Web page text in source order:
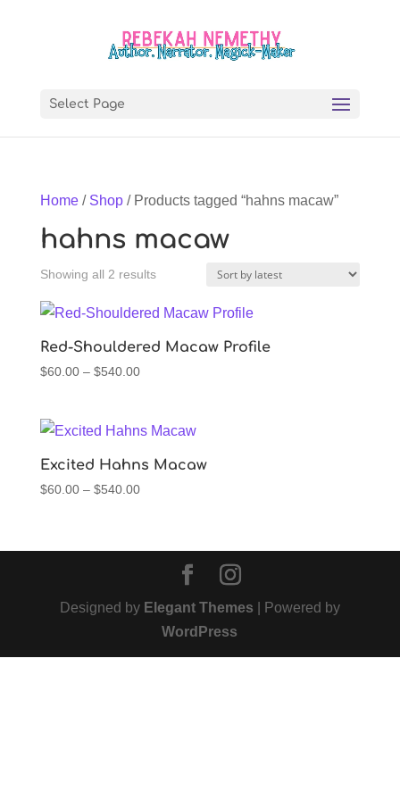
Select Page
Home/ Shop/ Products tagged “hahns macaw”
hahns macaw
Showing all 2 resultsSorted
latest
Red-Shouldered Macaw Profile
$60.00 – $540.00Price
through
Excited Hahns Macaw
$60.00 – $540.00Price
through
$540.00
Designed by Elegant Themes | Powered by
WordPress